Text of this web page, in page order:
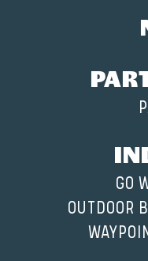
GO
OUTDOOR